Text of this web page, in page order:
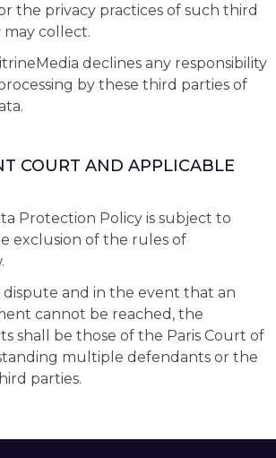
the privacy practices of such third
collect.
declines any responsibility
by these third parties of
COURT AND APPLICABLE
Protection Policy is subject to
exclusion of the rules of
and in the event that an
cannot be reached, the
shall be those of the Paris Court of
multiple defendants or the
parties.